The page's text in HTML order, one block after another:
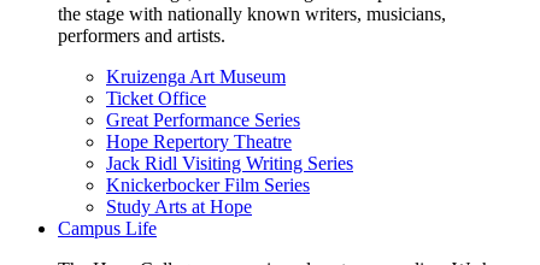
the stage with nationally known writers, musicians,
performers and artists.
Kruizenga Art Museum
Ticket Office
Great Performance Series
Hope Repertory Theatre
Jack Ridl Visiting Writing Series
Knickerbocker Film Series
Study Arts at Hope
Campus Life